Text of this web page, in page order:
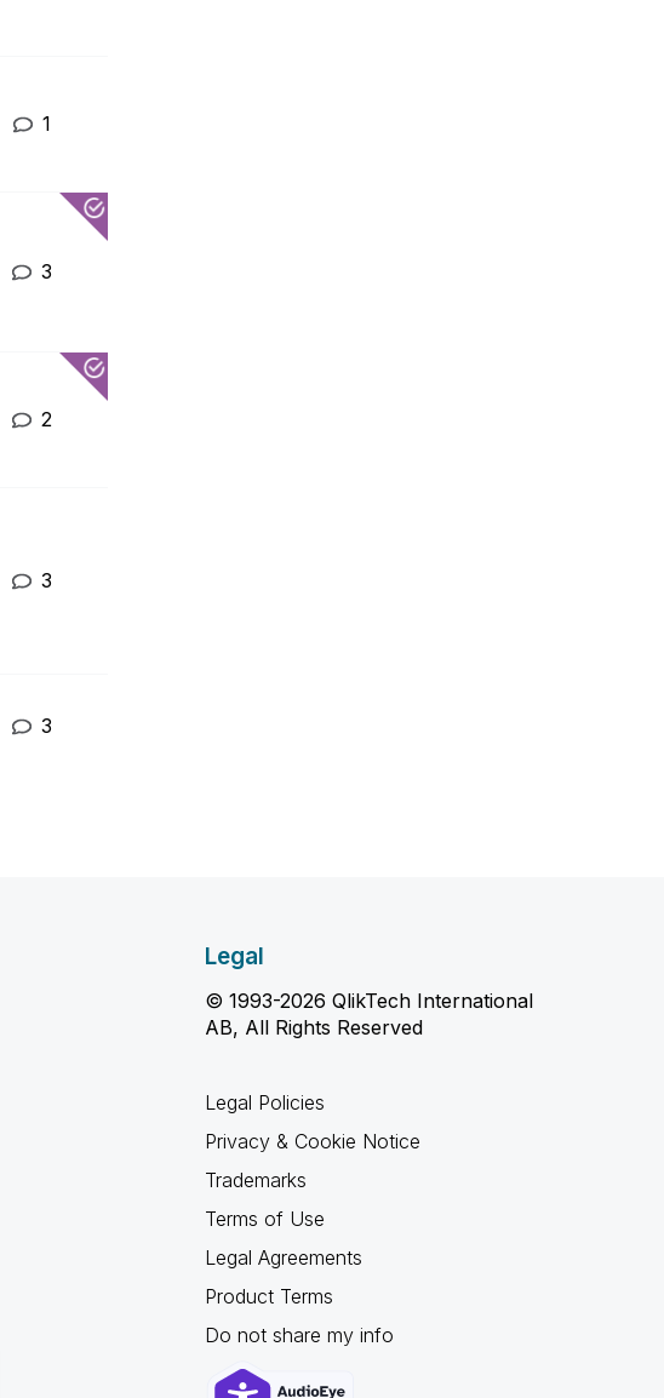
1
3
2
3
3
Legal
© 1993-2026 QlikTech International
AB, All Rights Reserved
Legal Policies
Privacy & Cookie Notice
Trademarks
Terms of Use
Legal Agreements
Product Terms
Do not share my info